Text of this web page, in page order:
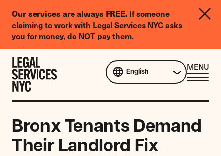
Our services are always FREE. If someone
claiming to work with Legal Services NYC asks
you for money, do NOT pay them.
Legal
Needs
Survey
Skip to content
English
MENU
Bronx Tenants Demand
Their Landlord Fix